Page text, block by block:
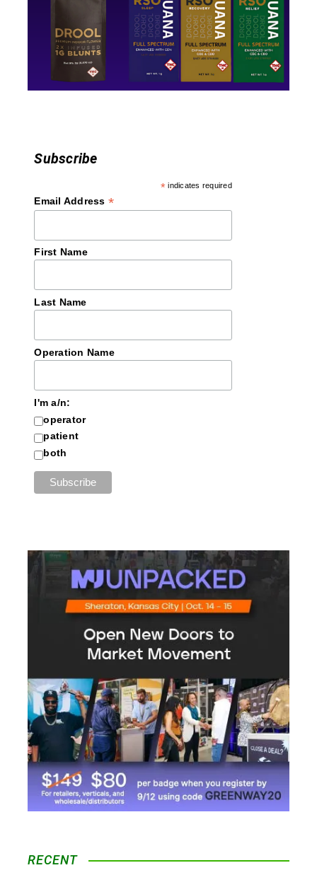
Subscribe
* indicates required
Email Address *
First Name
Last Name
Operation Name
I'm a/n:
operator
patient
both
RECENT